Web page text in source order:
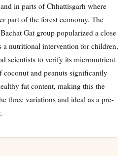
in parts of Chhattisgarh where
part of the forest economy. The
Gat group popularized a close
a nutritional intervention for children,
scientists to verify its micronutrient
coconut and peanuts significantly
fat content, making this the
three variations and ideal as a pre-